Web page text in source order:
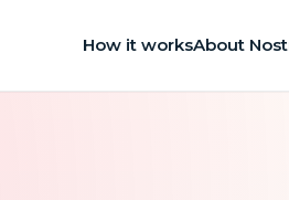
How it worksAbout